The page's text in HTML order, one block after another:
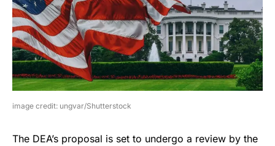
image credit: ungvar/Shutterstock
The DEA’s proposal is set to undergo a review by the